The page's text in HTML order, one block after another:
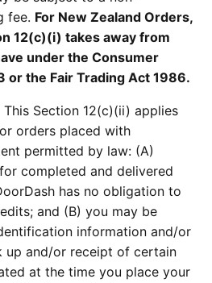
fee. For New Zealand Orders,
12(c)(i) takes away from
under the Consumer
or the Fair Trading Act 1986.
This Section 12(c)(ii) applies
orders placed with
permitted by law: (A)
completed and delivered
has no obligation to
and (B) you may be
information and/or
up and/or receipt of certain
at the time you place your